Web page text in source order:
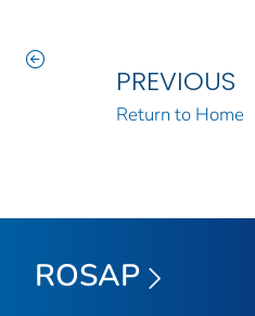
PREVIOUS
Return to Home
ROSAP